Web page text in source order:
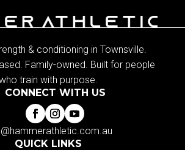
& conditioning in Townsville.
Family-owned. Built for people
train with purpose.
CONNECT WITH US
QUICK LINKS